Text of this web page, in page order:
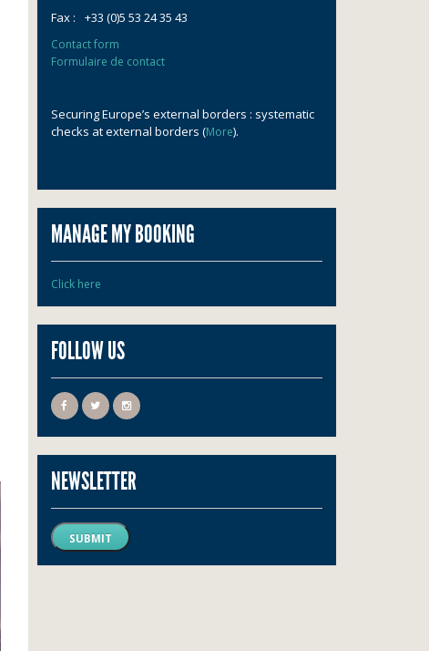
Fax :
+33 (0)5 53 24 35 43
Contact form
Formulaire de contact
Securing Europe’s external borders : systematic
checks at external borders (More).
MANAGE MY BOOKING
Click here
FOLLOW US
NEWSLETTER
SUBMIT